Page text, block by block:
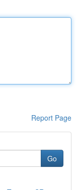
Report Page
Go